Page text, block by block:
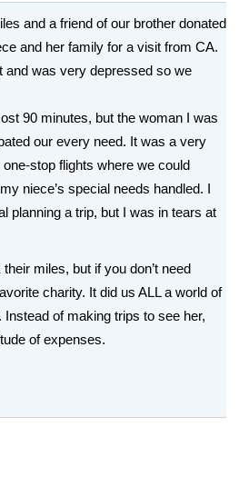
and a friend of our brother donated
and her family for a visit from CA.
and was very depressed so we
90 minutes, but the woman I was
our every need. It was a very
stop flights where we could
niece’s special needs handled. I
planning a trip, but I was in tears at
miles, but if you don’t need
charity. It did us ALL a world of
of making trips to see her,
of expenses.